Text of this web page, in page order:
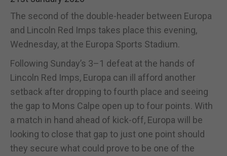
The second of the double-header between Europa
and Lincoln Red Imps takes place this evening,
Wednesday, at the Europa Sports Stadium.
Following Sunday’s 3–1 defeat at the hands of
Lincoln Red Imps, Europa can ill afford another
setback after dropping to fourth place and seeing
the gap to Mons Calpe open up to four points. With
a match in hand ahead of kick-off, Europa will be
looking to close that gap to just one point should
they secure what could prove to be one of the